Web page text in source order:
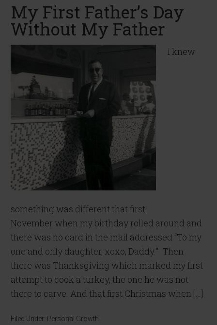
My First Father’s Day
Without My Father
I knew
something was different that first
November when my birthday rolled around and
there was no card in the mail addressed “To my
one and only daughter, xoxo, Daddy.” Then
there was Thanksgiving which marked my first
attempt to cook a turkey, the one he was not
there to carve. And that first Christmas when […]
Filed Under: Personal Growth